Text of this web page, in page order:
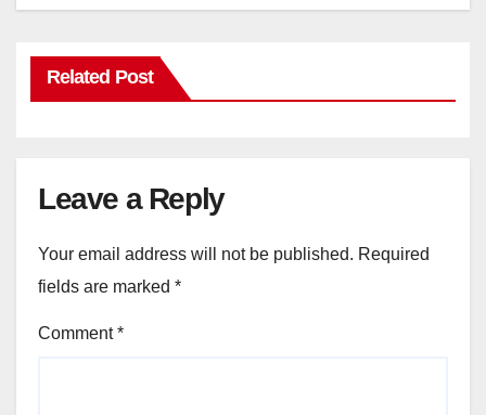
Related Post
Leave a Reply
Your email address will not be published. Required
fields are marked *
Comment*